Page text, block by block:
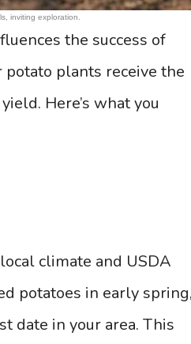
inviting exploration.
the success of
plants receive the
Here’s what you
climate and USDA
potatoes in early spring,
date in your area. This